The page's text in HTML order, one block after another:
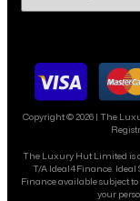
Copyright ©2026| The
The Luxury Hut Limited is
T/A Ideal4Finance. Ideal
Finance available subject
your